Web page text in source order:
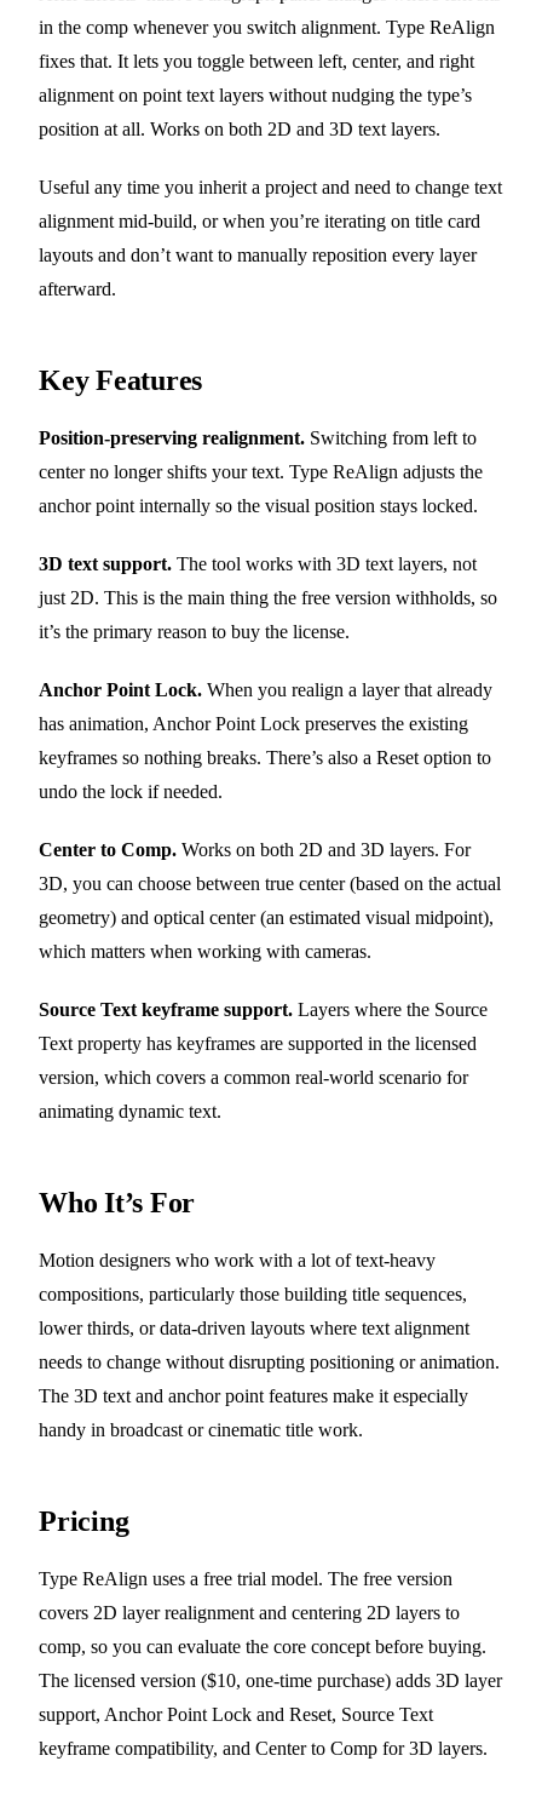
in the comp whenever you switch alignment. Type ReAlign
fixes that. It lets you toggle between left, center, and right
alignment on point text layers without nudging the type’s
position at all. Works on both 2D and 3D text layers.
Useful any time you inherit a project and need to change text
alignment mid-build, or when you’re iterating on title card
layouts and don’t want to manually reposition every layer
afterward.
Key Features
Position-preserving realignment. Switching from left to
center no longer shifts your text. Type ReAlign adjusts the
anchor point internally so the visual position stays locked.
3D text support. The tool works with 3D text layers, not
just 2D. This is the main thing the free version withholds, so
it’s the primary reason to buy the license.
Anchor Point Lock. When you realign a layer that already
has animation, Anchor Point Lock preserves the existing
keyframes so nothing breaks. There’s also a Reset option to
undo the lock if needed.
Center to Comp. Works on both 2D and 3D layers. For
3D, you can choose between true center (based on the actual
geometry) and optical center (an estimated visual midpoint),
which matters when working with cameras.
Source Text keyframe support. Layers where the Source
Text property has keyframes are supported in the licensed
version, which covers a common real-world scenario for
animating dynamic text.
Who It’s For
Motion designers who work with a lot of text-heavy
compositions, particularly those building title sequences,
lower thirds, or data-driven layouts where text alignment
needs to change without disrupting positioning or animation.
The 3D text and anchor point features make it especially
handy in broadcast or cinematic title work.
Pricing
Type ReAlign uses a free trial model. The free version
covers 2D layer realignment and centering 2D layers to
comp, so you can evaluate the core concept before buying.
The licensed version ($10, one-time purchase) adds 3D layer
support, Anchor Point Lock and Reset, Source Text
keyframe compatibility, and Center to Comp for 3D layers.